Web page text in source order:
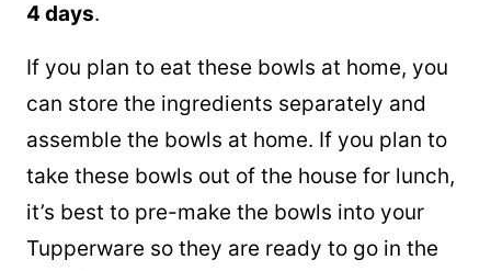
4 days.
If you plan to eat these bowls at home, you
can store the ingredients separately and
assemble the bowls at home. If you plan to
take these bowls out of the house for lunch,
it’s best to pre-make the bowls into your
Tupperware so they are ready to go in the